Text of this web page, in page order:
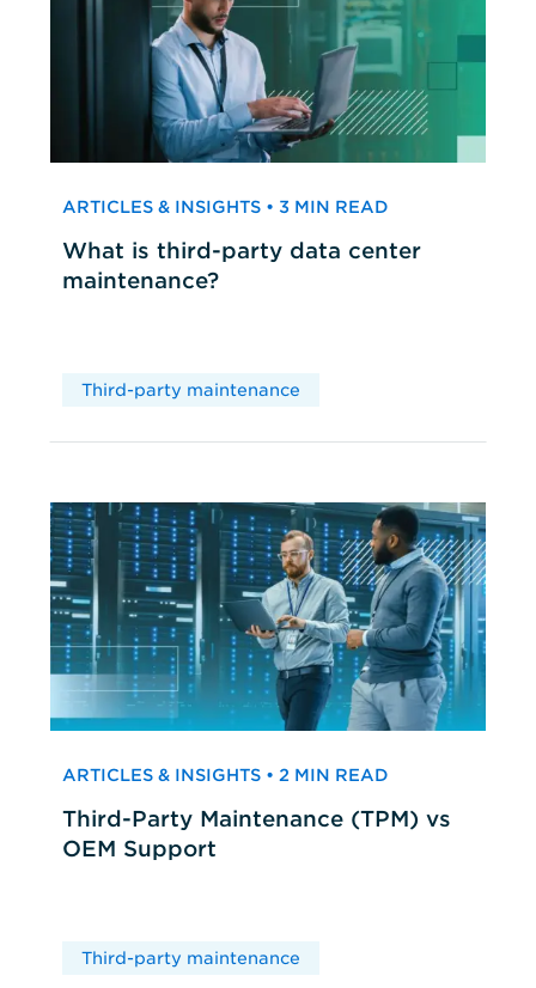
ARTICLES & INSIGHTS • 3 MIN READ
What is third-party data center
maintenance?
Third-party maintenance
ARTICLES & INSIGHTS • 2 MIN READ
Third-Party Maintenance (TPM) vs
OEM Support
Third-party maintenance